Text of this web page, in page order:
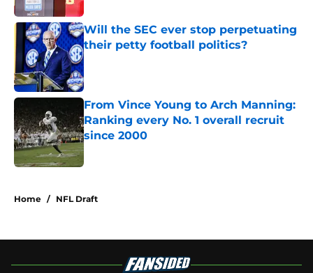
Will the SEC ever stop perpetuating
their petty football politics?
Published by on Invalid Date
From Vince Young to Arch Manning:
Ranking every No. 1 overall recruit
since 2000
Published by on Invalid Date
Home / NFL Draft